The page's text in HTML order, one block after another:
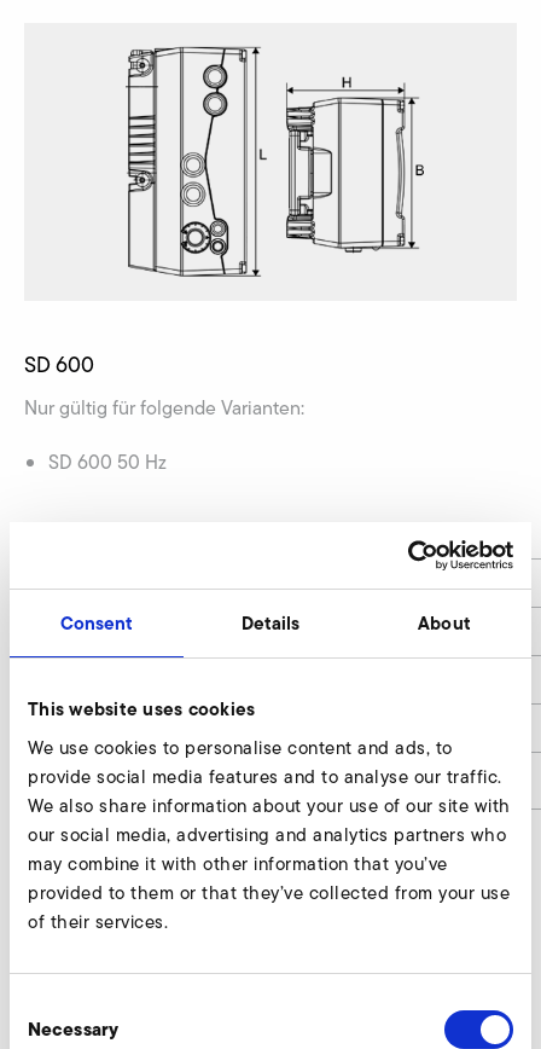
Consent Details About
This website uses cookies
We use cookies to personalise content and ads, to
provide social media features and to analyse our traffic.
We also share information about your use of our site with
our social media, advertising and analytics partners who
may combine it with other information that you’ve
provided to them or that they’ve collected from your use
of their services.
Selection
Necessary
SD 600
Nur gültig für folgende Varianten:
SD 600 50 Hz
B
article number
189
140
9020746
Kostal Inveor (EMC-category C2, 400 V
class) Enquire
Our experts are ready to assist you.